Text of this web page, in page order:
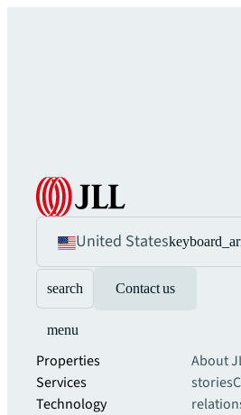
United States
search Contact us
menu
Properties
Services
Technology
About
stories